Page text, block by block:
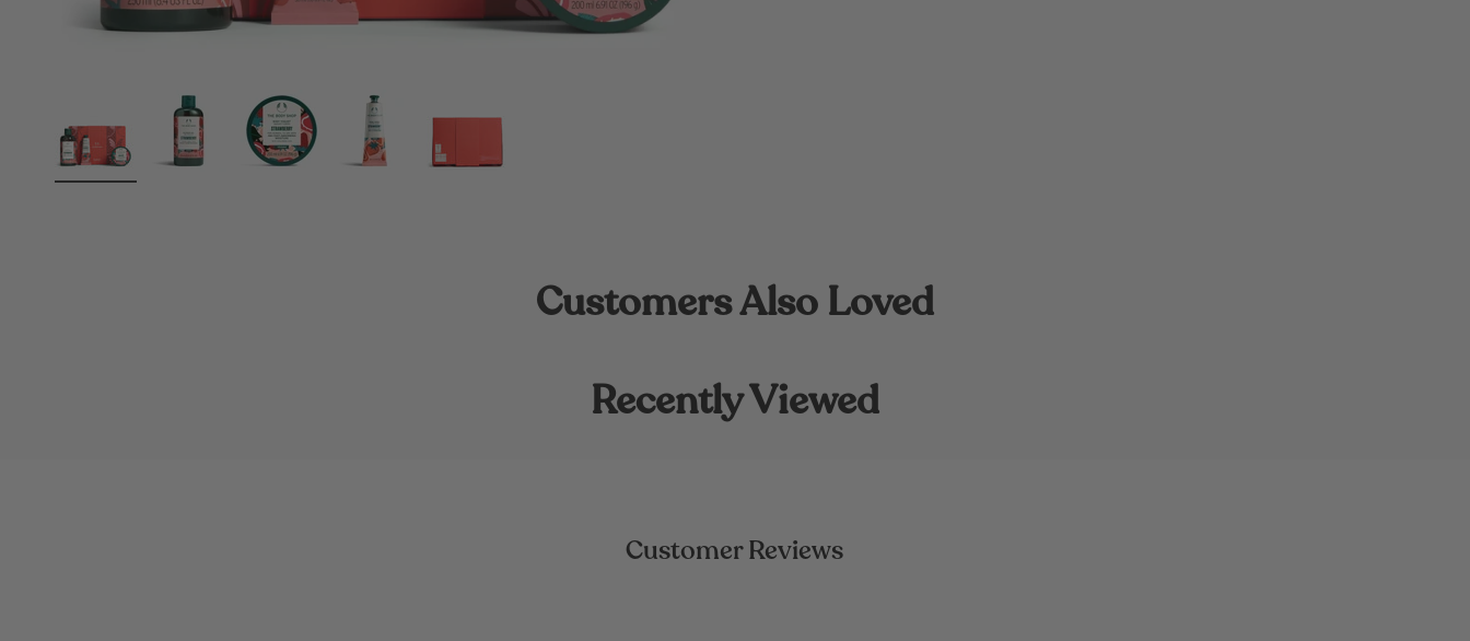
Customers Also Loved
Recently Viewed
Customer Reviews